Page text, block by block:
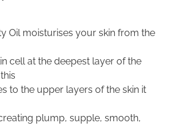
Oil moisturises your skin from the
cell at the deepest layer of the
to the upper layers of the skin it
plump, supple, smooth,